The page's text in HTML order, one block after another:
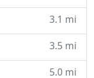
3.1 mi
3.5 mi
5.0 mi